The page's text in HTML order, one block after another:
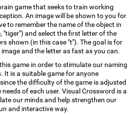
game that seeks to train working
An image will be shown to you for
to remember the name of the object in
"tiger") and select the first letter of the
shown (in this case "t"). The goal is for
and the letter as fast as you can.
game in order to stimulate our naming
It is a suitable game for anyone
the difficulty of the game is adjusted
of each user. Visual Crossword is a
our minds and help strengthen our
and interactive way.